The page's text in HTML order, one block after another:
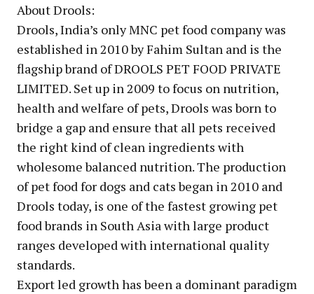
About Drools:
Drools, India’s only MNC pet food company was
established in 2010 by Fahim Sultan and is the
flagship brand of DROOLS PET FOOD PRIVATE
LIMITED. Set up in 2009 to focus on nutrition,
health and welfare of pets, Drools was born to
bridge a gap and ensure that all pets received
the right kind of clean ingredients with
wholesome balanced nutrition. The production
of pet food for dogs and cats began in 2010 and
Drools today, is one of the fastest growing pet
food brands in South Asia with large product
ranges developed with international quality
standards.
Export led growth has been a dominant paradigm